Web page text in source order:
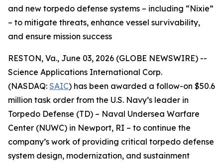
and new torpedo defense systems – including “Nixie”
– to mitigate threats, enhance vessel survivability,
and ensure mission success
RESTON, Va., June 03, 2026 (GLOBE NEWSWIRE) --
Science Applications International Corp.
(NASDAQ: SAIC) has been awarded a follow-on $50.6
million task order from the U.S. Navy’s leader in
Torpedo Defense (TD) – Naval Undersea Warfare
Center (NUWC) in Newport, RI – to continue the
company’s work of providing critical torpedo defense
system design, modernization, and sustainment